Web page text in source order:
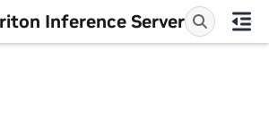
Inference Server